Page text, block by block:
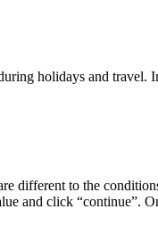
holidays and travel.
different to the
and click “continue”.